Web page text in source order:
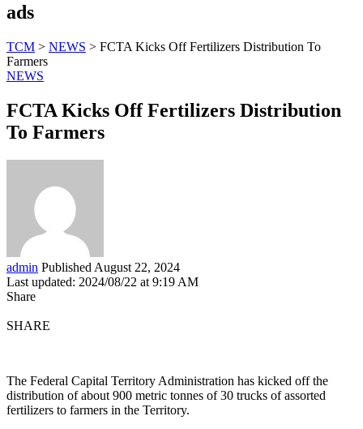
ads
TCM > NEWS > FCTA Kicks Off Fertilizers Distribution To
Farmers
NEWS
FCTA Kicks Off Fertilizers Distribution
To Farmers
admin Published August 22, 2024
Last updated: 2024/08/22 at 9:19 AM
Share
SHARE
The Federal Capital Territory Administration has kicked off the
distribution of about 900 metric tonnes of 30 trucks of assorted
fertilizers to farmers in the Territory.